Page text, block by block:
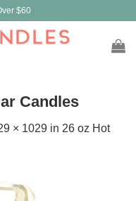
$60
Candles
× 1029 in 26 oz Hot